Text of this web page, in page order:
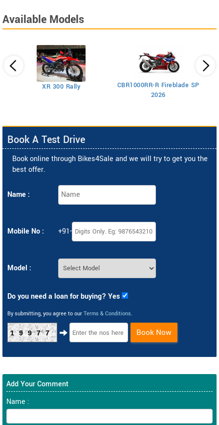
Available Models
XR 300 Rally
CBR1000RR-R Fireblade SP
2026
Book A Test Drive
Book online through Bikes4Sale and we will try to get you the
best offer.
Name :
Mobile No : +91-
Model :
Do you need a loan for buying? Yes
By submitting, you agree to our Terms & Conditions.
19977 Book Now
Add Your Comment
Name :